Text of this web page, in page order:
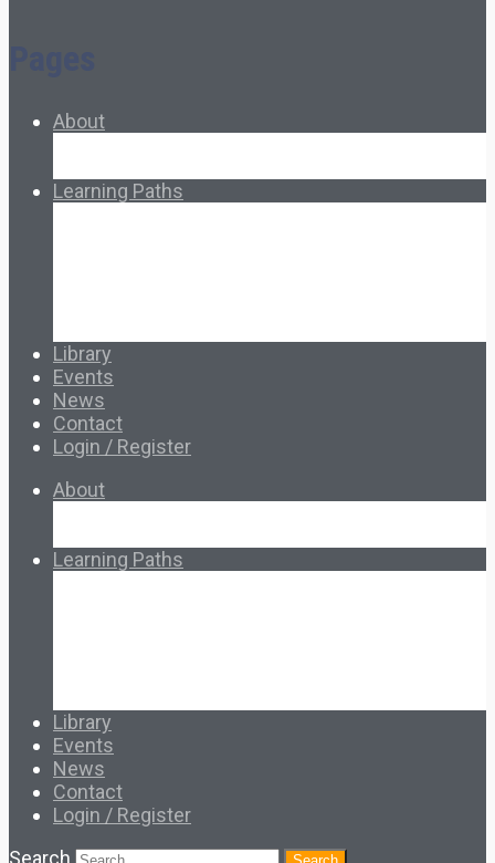
About
Learning Paths
Library
Events
News
Contact
Login / Register
About
Learning Paths
Library
Events
News
Contact
Login / Register
Search